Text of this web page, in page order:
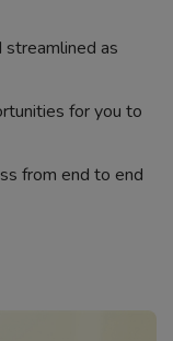
streamlined as
for you to
from end to end